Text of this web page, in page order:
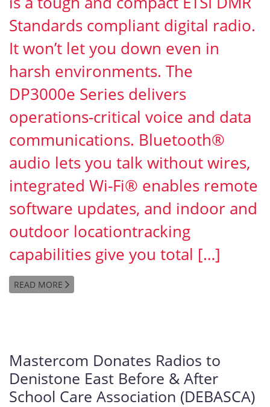
Standards compliant digital radio.
It won’t let you down even in
harsh environments. The
DP3000e Series delivers
operations-critical voice and data
communications. Bluetooth®
audio lets you talk without wires,
integrated Wi-Fi® enables remote
software updates, and indoor and
outdoor locationtracking
capabilities give you total […]
READ MORE
Mastercom Donates Radios to
Denistone East Before & After
School Care Association (DEBASCA)